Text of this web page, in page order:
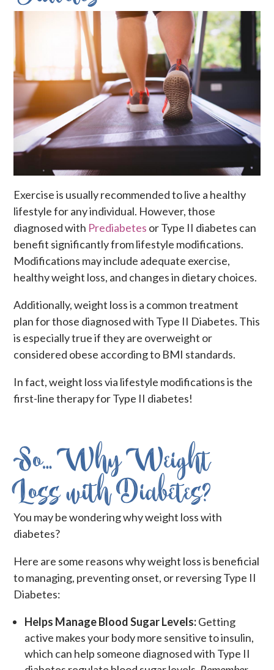
Exercise is usually recommended to live a healthy
lifestyle for any individual. However, those
diagnosed with Prediabetes or Type II diabetes can
benefit significantly from lifestyle modifications.
Modifications may include adequate exercise,
healthy weight loss, and changes in dietary choices.
Additionally, weight loss is a common treatment
plan for those diagnosed with Type II Diabetes. This
is especiallytrue if they are overweight or
considered obese according to BMI standards.
In fact, weight loss via lifestyle modifications is the
first-line therapy for Type II diabetes!
So… Why Weight
Loss with Diabetes?
You may be wondering why weight loss with
diabetes?
Here are some reasons why weight loss is beneficial
to managing, preventing onset, or reversing Type II
Diabetes:
Helps Manage Blood Sugar Levels:Getting
active makes your body more sensitive to insulin,
which can help someone diagnosed with Type II